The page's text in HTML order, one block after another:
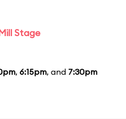
Stage
, 6:15pm, and 7:30pm